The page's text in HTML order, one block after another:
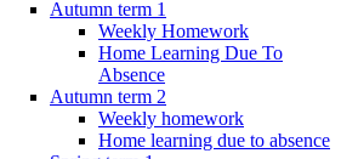
Autumn term 1
Weekly Homework
Home Learning Due To
Absence
Autumn term 2
Weekly homework
Home learning due to absence